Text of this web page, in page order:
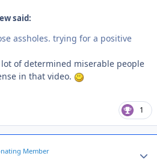
said:
assholes. trying for a positive
of determined miserable people
in that video.
1
Member